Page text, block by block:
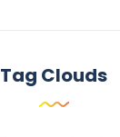
Tag Clouds